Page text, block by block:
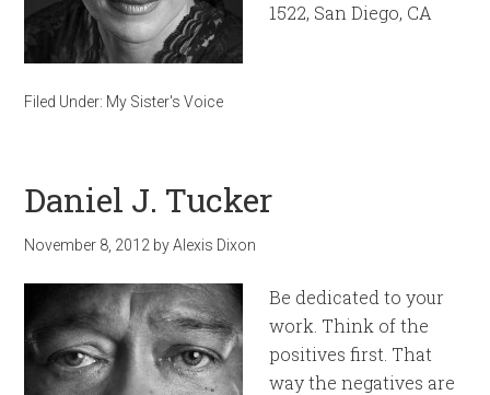
1522, San Diego, CA
Filed Under: My Sister's Voice
Daniel J. Tucker
November 8, 2012 byAlexis Dixon
Be dedicated to your
work. Think of the
positives first. That
way the negatives are